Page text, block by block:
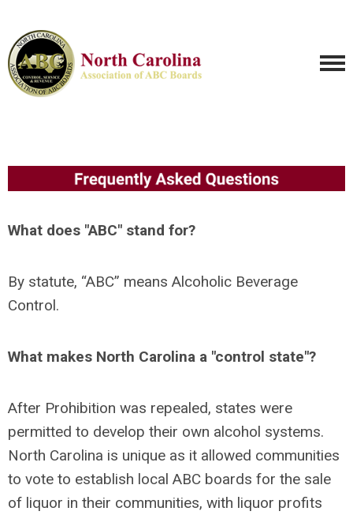
What does "ABC" stand for?
By statute, “ABC” means Alcoholic Beverage
Control.
What makes North Carolina a "control state"?
After Prohibition was repealed, states were
permitted to develop their own alcohol systems.
North Carolina is unique as it allowed communities
to vote to establish local ABC boards for the sale
of liquor in their communities, with liquor profits